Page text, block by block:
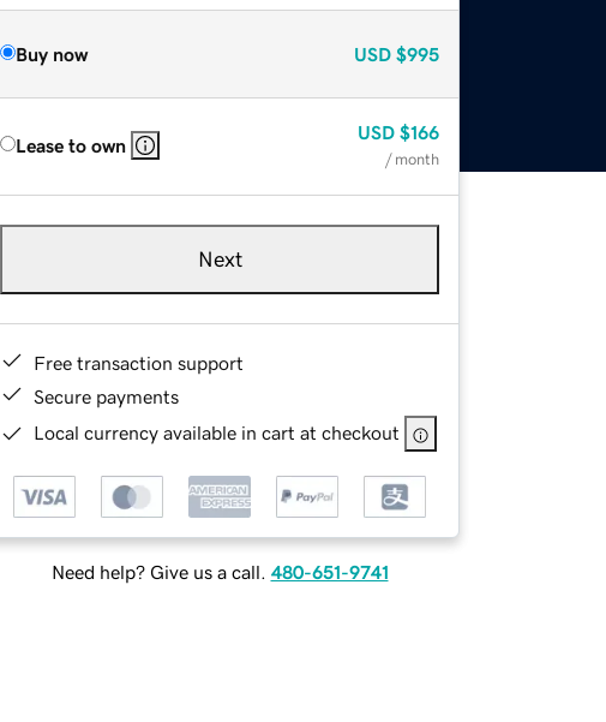
Buy now USD $995
Lease to own
USD $166
/ month
Next
Free transaction support
Secure payments
Local currency available in cart at checkout
Need help? Give us a call. 480-651-9741